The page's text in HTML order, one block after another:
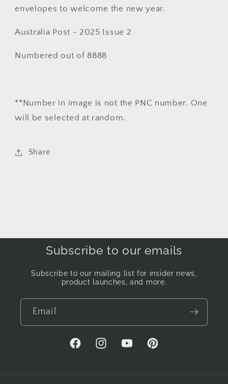
envelopes to welcome the new year.
Australia Post - 2025 Issue 2
Numbered out of 8888
**Number in image is not the PNC number. One
will be selected at random.
Share
Subscribe to our emails
Subscribe to our mailing list for insider news,
product launches, and more.
Email
FacebookInstagramYouTubePinterest